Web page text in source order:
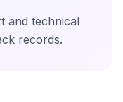
and technical
records.